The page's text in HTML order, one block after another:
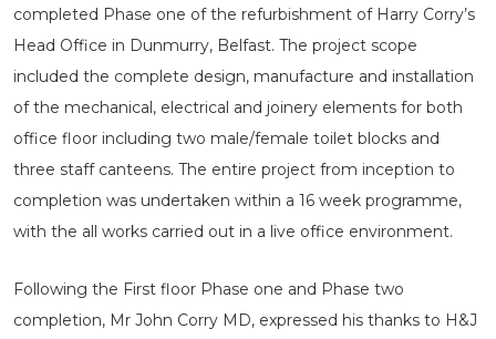
completed Phase one of the refurbishment of Harry Corry’s
Head Office in Dunmurry, Belfast. The project scope
included the complete design, manufacture and installation
of the mechanical, electrical and joinery elements for both
office floor including two male/female toilet blocks and
three staff canteens. The entire project from inception to
completion was undertaken within a 16 week programme,
with the all works carried out in a live office environment.
Following the First floor Phase one and Phase two
completion, Mr John Corry MD, expressed his thanks to H&J